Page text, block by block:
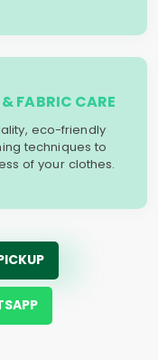
FABRIC CARE
eco-friendly
techniques to
of your clothes.